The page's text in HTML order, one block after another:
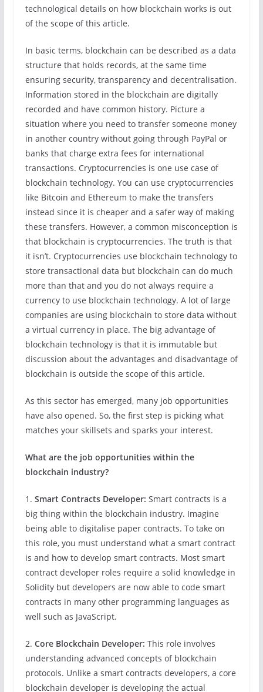
technological details on how blockchain works is out
of the scope of this article.
In basic terms, blockchain can be described as a data
structure that holds records, at the same time
ensuring security, transparency and decentralisation.
Information stored in the blockchain are digitally
recorded and have common history. Picture a
situation where you need to transfer someone money
in another country without going through PayPal or
banks that charge extra fees for international
transactions. Cryptocurrencies is one use case of
blockchain technology. You can use cryptocurrencies
like Bitcoin and Ethereum to make the transfers
instead since it is cheaper and a safer way of making
these transfers. However, a common misconception is
that blockchain is cryptocurrencies. The truth is that
it isn’t. Cryptocurrencies use blockchain technology to
store transactional data but blockchain can do much
more than that and you do not always require a
currency to use blockchain technology. A lot of large
companies are using blockchain to store data without
a virtual currency in place. The big advantage of
blockchain technology is that it is immutable but
discussion about the advantages and disadvantage of
blockchain is outside the scope of this article.
As this sector has emerged, many job opportunities
have also opened. So, the first step is picking what
matches your skillsets and sparks your interest.
What are the job opportunities within the
blockchain industry?
1. Smart Contracts Developer: Smart contracts is a
big thing within the blockchain industry. Imagine
being able to digitalise paper contracts. To take on
this role, you must understand what a smart contract
is and how to develop smart contracts. Most smart
contract developer roles require a solid knowledge in
Solidity but developers are now able to code smart
contracts in many other programming languages as
well such as JavaScript.
2. Core Blockchain Developer: This role involves
understanding advanced concepts of blockchain
protocols. Unlike a smart contracts developers, a core
blockchain developer is developing the actual